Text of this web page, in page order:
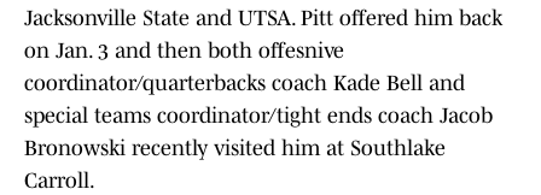
Jacksonville State and UTSA. Pitt offered him back
on Jan. 3 and then both offesnive
coordinator/quarterbacks coach Kade Bell and
special teams coordinator/tight ends coach Jacob
Bronowski recently visited him at Southlake
Carroll.